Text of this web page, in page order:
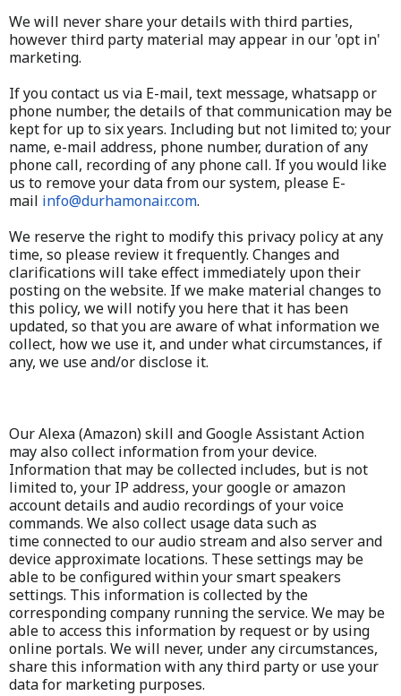
We will never share your details with third parties,
however third party material may appear in our 'opt in'
marketing.​​
If you contact us via E-mail, text message, whatsapp or
phone number, the details of that communication may be
kept for up to six years. Including but not limited to; your
name, e-mail address, phone number, duration of any
phone call, recording of any phone call. If you would like
us to remove your data from our system, please E-
mail info@durhamonair.com.
We reserve the right to modify this privacy policy at any
time, so please review it frequently. Changes and
clarifications will take effect immediately upon their
posting on the website. If we make material changes to
this policy, we will notify you here that it has been
updated, so that you are aware of what information we
collect, how we use it, and under what circumstances, if
any, we use and/or disclose it.
Our Alexa (Amazon) skill and Google Assistant Action
may also collect information from your device.
Information that may be collected includes, but is not
limited to, your IP address, your google or amazon
account details and audio recordings of your voice
commands. We also collect usage data such as
time connected to our audio stream and also server and
device approximate locations. These settings may be
able to be configured within your smart speakers
settings. This information is collected by the
corresponding company running the service. We may be
able to access this information by request or by using
online portals. We will never, under any circumstances,
share this information with any third party or use your
data for marketing purposes.